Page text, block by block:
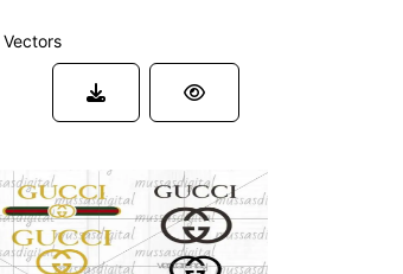
Vectors